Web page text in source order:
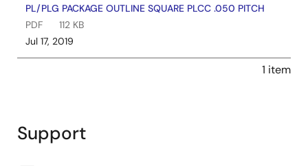
PL/PLG PACKAGE OUTLINE SQUARE PLCC .050 PITCH
PDF
112 KB
Jul 17, 2019
1 item
Support